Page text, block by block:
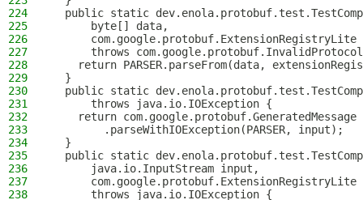
224
public static
225
      byte[] data,
226
com.google.protobuf.ExtensionRegistryLite
227
throws
228
return PARSER.parseFrom(data,
229
  }
230
public static
231
      throws java.io.IOException {
232
    return com.google.protobuf.GeneratedMessage
233
        .parseWithIOException(PARSER, input);
234
  }
235
public static
236
      java.io.InputStream input,
237
com.google.protobuf.ExtensionRegistryLite
238
      throws java.io.IOException {